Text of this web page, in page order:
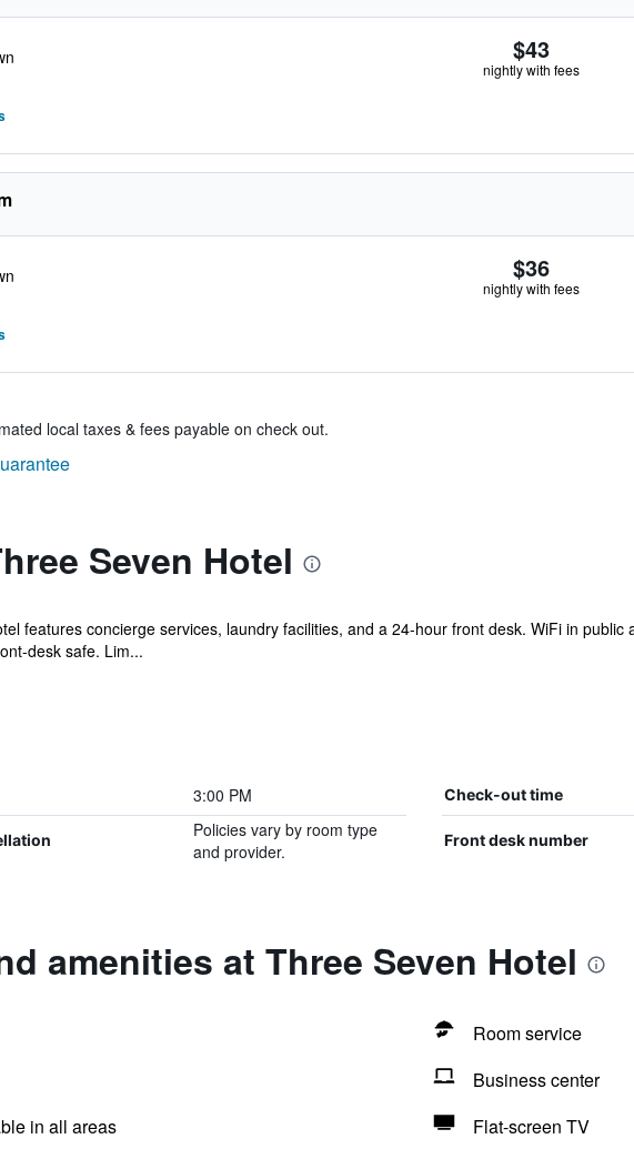
$43
nightly with fees
$36
nightly with fees
local taxes & fees payable on check out.
Seven Hotel
features concierge services, laundry facilities, and a 24-hour front desk. WiFi in
desk safe. Lim...
3:00 PM Check-out time
Policies vary by room type
and provider.
Front desk number
amenities at Three Seven Hotel
Room service
Business center
in all areas
Flat-screen TV